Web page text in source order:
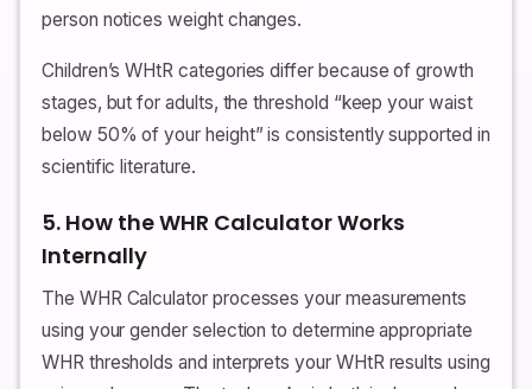
person notices weight changes.
Children’s WHtR categories differ because of growth
stages, but for adults, the threshold “keep your waist
below 50% of your height” is consistently supported in
scientific literature.
5. How the WHR Calculator Works
Internally
The WHR Calculator processes your measurements
using your gender selection to determine appropriate
WHR thresholds and interprets your WHtR results using